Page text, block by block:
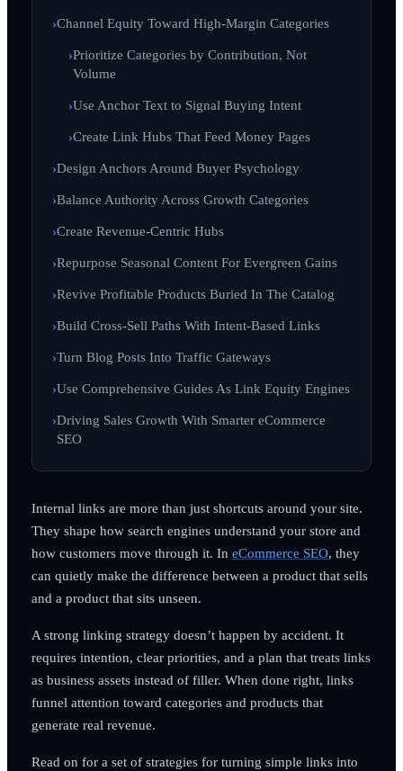
Channel Equity Toward High-Margin Categories
Prioritize Categories by Contribution, Not
Volume
Use Anchor Text to Signal Buying Intent
Create Link Hubs That Feed Money Pages
Design Anchors Around Buyer Psychology
Balance Authority Across Growth Categories
Create Revenue-Centric Hubs
Repurpose Seasonal Content For Evergreen Gains
Revive Profitable Products Buried In The Catalog
Build Cross-Sell Paths With Intent-Based Links
Turn Blog Posts Into Traffic Gateways
Use Comprehensive Guides As Link Equity Engines
Driving Sales Growth With Smarter eCommerce
SEO
Internal links are more than just shortcuts around your site.
They shape how search engines understand your store and
how customers move through it. In eCommerce SEO, they
can quietly make the difference between a product that sells
and a product that sits unseen.
A strong linking strategy doesn’t happen by accident. It
requires intention, clear priorities, and a plan that treats links
as business assets instead of filler. When done right, links
funnel attention toward categories and products that
generate real revenue.
Read on for a set of strategies for turning simple links into